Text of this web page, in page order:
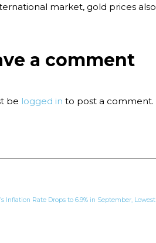
market, gold prices
a comment
be logged in to post a comment.
Inflation Rate Drops to 6.9% in September,